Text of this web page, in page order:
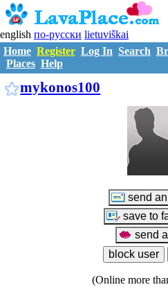
english по-русски lietuviškai
Home Register Log In Search
Places Help
mykonos100
(Online more